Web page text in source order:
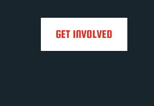
GET INVOLVED